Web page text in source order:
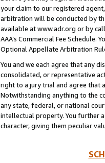
your claim to our registered
arbitration will be conducted by
available at www.adr.org or by
AAA’s Commercial Fee
Optional Appellate Arbitration
You and we each agree that any
consolidated, or representative
right to a jury trial and agree that
Notwithstanding anything to the
any state, federal, or national
intellectual property. You further
character, giving them peculiar